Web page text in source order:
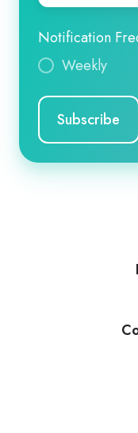
Notification
Weekly